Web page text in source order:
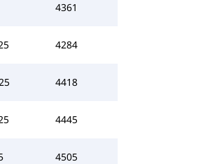
4361
4284
4418
4445
4505